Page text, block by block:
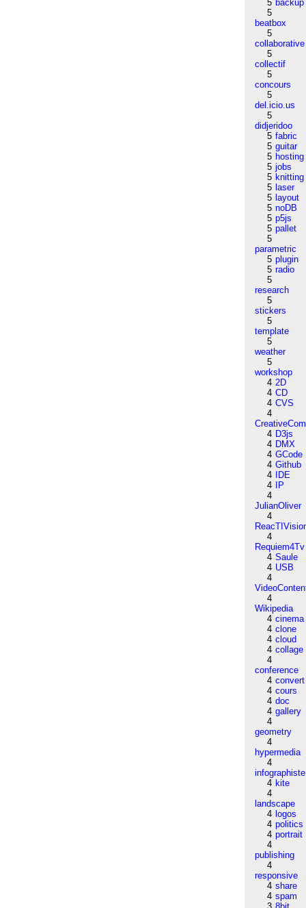
5 backup
5
beatbox
5
collaborative
5
collectif
5
concours
5
del.icio.us
5
didjeridoo
5 fabric
5 guitar
5 hosting
5 jobs
5 knitting
5 laser
5 layout
5 noDB
5 p5js
5 pallet
5
parametric
5 plugin
5 radio
5
research
5
stickers
5
template
5
weather
5
workshop
4 2D
4 CD
4 CVS
4
4 D3js
4 DMX
4 GCode
4 Github
4
IDE
4
IP
4
JulianOliver
4
4
Requiem4Tv
4 Saule
4 USB
4
4
Wikipedia
4 cinema
4 clone
4 cloud
4 collage
4
conference
4 convert
4 cours
4 doc
4 gallery
4
geometry
4
hypermedia
4
infographiste
4 kite
4
landscape
4 logos
4 politics
4 portrait
4
publishing
4
responsive
4 share
4 spam